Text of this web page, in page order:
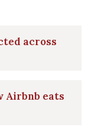
across
Airbnb eats